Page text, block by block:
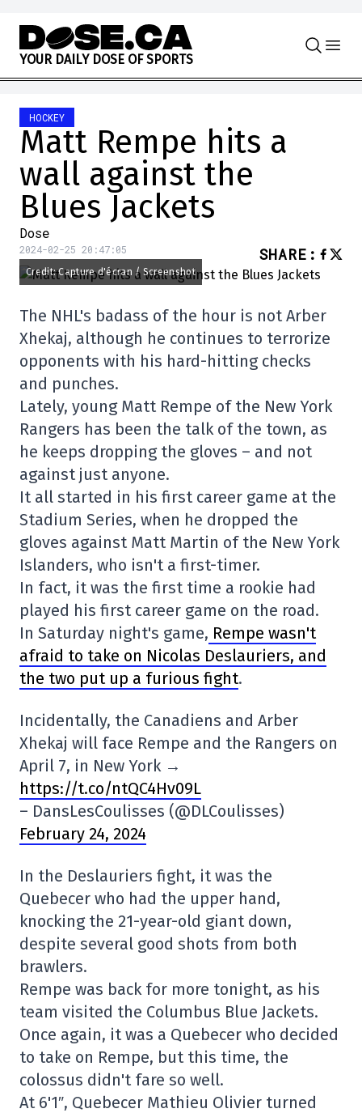
Skip to content
YOUR DAILY DOSE OF SPORTS
HOCKEY
Matt Rempe hits a
wall against the
Blues Jackets
Dose
2024-02-25 20:47:05 SHARE :
Credit: Capture d'écran / Screenshot
The NHL's badass of the hour is not Arber
Xhekaj, although he continues to terrorize
opponents with his hard-hitting checks
and punches.
Lately, young Matt Rempe of the New York
Rangers has been the talk of the town, as
he keeps dropping the gloves – and not
against just anyone.
It all started in his first career game at the
Stadium Series, when he dropped the
gloves against Matt Martin of the New York
Islanders, who isn't a first-timer.
In fact, it was the first time a rookie had
played his first career game on the road.
In Saturday night's game, Rempe wasn't
afraid to take on Nicolas Deslauriers, and
the two put up a furious fight.
Incidentally, the Canadiens and Arber
Xhekaj will face Rempe and the Rangers on
April 7, in New York →
https://t.co/ntQC4Hv09L
– DansLesCoulisses (@DLCoulisses)
February 24, 2024
In the Deslauriers fight, it was the
Quebecer who had the upper hand,
knocking the 21-year-old giant down,
despite several good shots from both
brawlers.
Rempe was back for more tonight, as his
team visited the Columbus Blue Jackets.
Once again, it was a Quebecer who decided
to take on Rempe, but this time, the
colossus didn't fare so well.
At 6'1″, Quebecer Mathieu Olivier turned